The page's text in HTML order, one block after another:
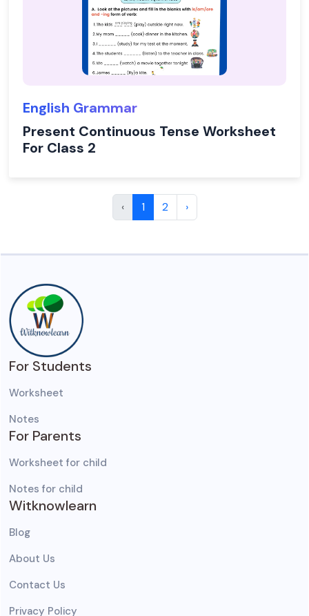
English Grammar
Present Continuous Tense Worksheet
For Class 2
‹ 1 2 ›
For Students
Worksheet
Notes
For Parents
Worksheet for child
Notes for child
Witknowlearn
Blog
About Us
Contact Us
Privacy Policy